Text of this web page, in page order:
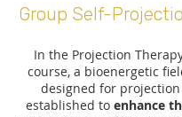
Group Self-
In the Projection
course, a bioenergetic
designed for
established to enhance